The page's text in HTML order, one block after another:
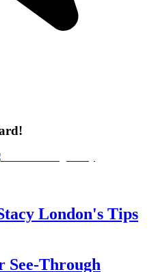
London's Tips
See-Through